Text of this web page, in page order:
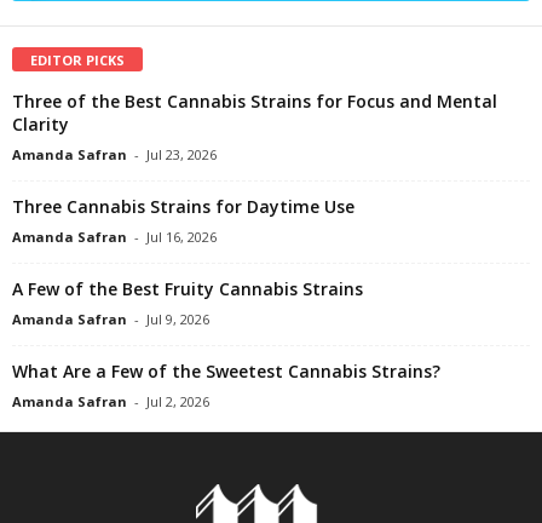
EDITOR PICKS
Three of the Best Cannabis Strains for Focus and Mental
Clarity
Amanda Safran - Jul 23, 2026
Three Cannabis Strains for Daytime Use
Amanda Safran - Jul 16, 2026
A Few of the Best Fruity Cannabis Strains
Amanda Safran - Jul 9, 2026
What Are a Few of the Sweetest Cannabis Strains?
Amanda Safran - Jul 2, 2026